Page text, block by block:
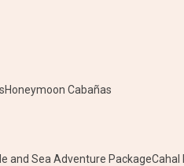
Honeymoon Cabañas
and Sea Adventure PackageCahal